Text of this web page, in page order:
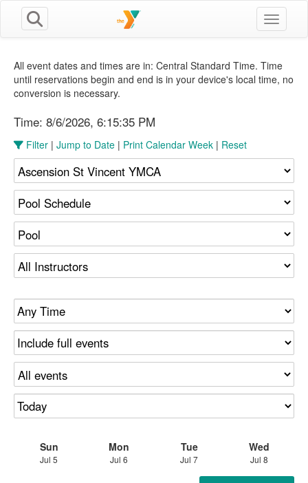
Toggle
All event dates and times are in: Central Standard Time. Time
until reservations begin and end is in your device's local time, no
conversion is necessary.
Time: 8/6/2026, 6:15:35 PM
Filter | Jump to Date | Print Calendar Week | Reset
Sun
Jul 5
Mon
Jul 6
Tue
Jul 7
Wed
Jul 8